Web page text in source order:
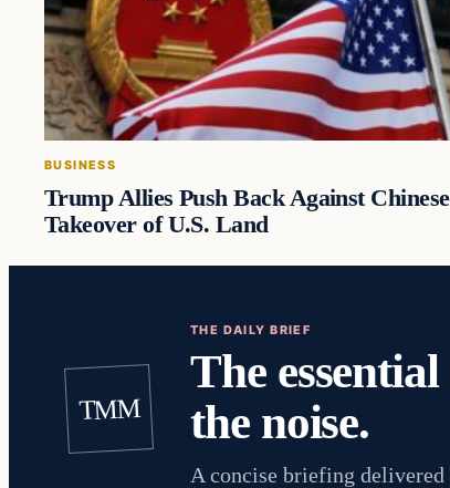
BUSINESS
Trump Allies Push Back Against Chinese
Takeover of U.S. Land
TMM
THE DAILY BRIEF
The
the noise.
A concise briefing